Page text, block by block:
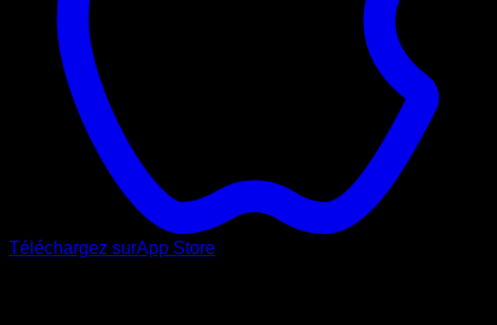
Téléchargez surApp Store